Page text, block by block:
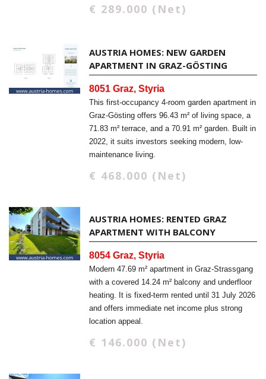
€ 289.000 (Net)
AUSTRIA HOMES: NEW GARDEN
APARTMENT IN GRAZ-GÖSTING
8051 Graz, Styria
This first-occupancy 4-room garden apartment in
Graz-Gösting offers 96.43 m² of living space, a
71.83 m² terrace, and a 70.91 m² garden. Built in
2022, it suits investors seeking modern, low-
maintenance living.
€ 468.000 (Net)
AUSTRIA HOMES: RENTED GRAZ
APARTMENT WITH BALCONY
8054 Graz, Styria
Modern 47.69 m² apartment in Graz-Strassgang
with a covered 14.24 m² balcony and underfloor
heating. It is fixed-term rented until 31 July 2026
and offers immediate net income plus strong
location appeal.
€ 146.000 (Net)